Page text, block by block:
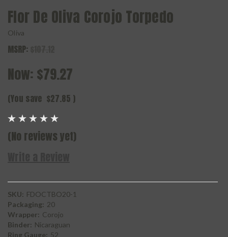
Flor De Oliva Corojo Torpedo
Oliva
MSRP:
Now: $79.27
(You save $27.85 )
(No reviews yet)
SKU: FDOCTBO20-1
Packaging: 20
Wrapper: Corojo
Binder: Nicaraguan
Ring Gauge: 52